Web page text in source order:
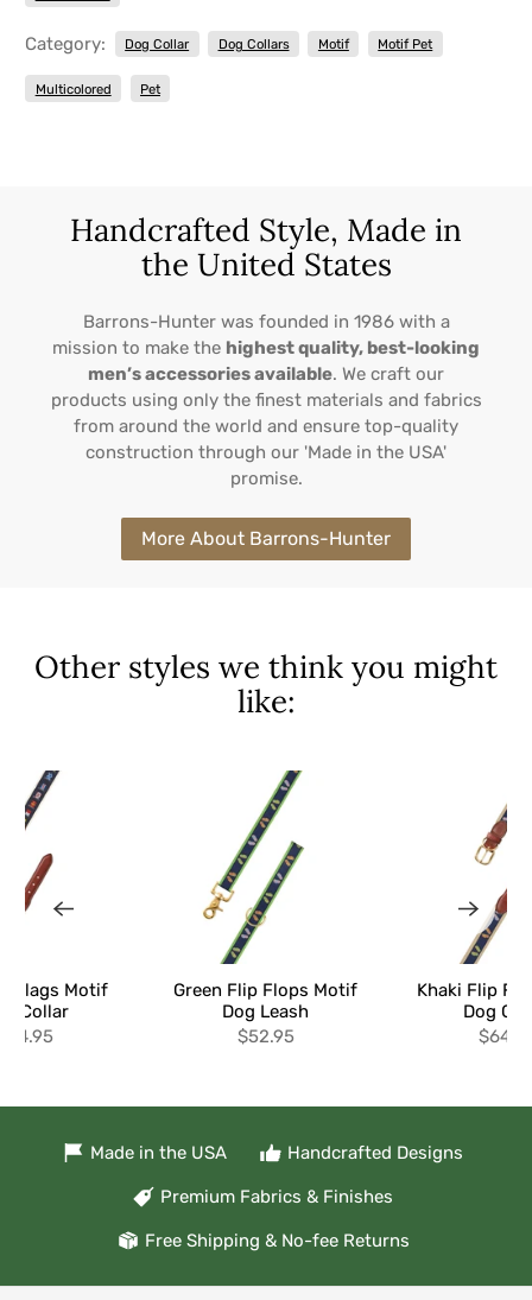
Category: Dog Collar Dog Collars Motif Motif Pet
Multicolored Pet
Handcrafted Style, Made in
the United States
Barrons-Hunter was founded in 1986 with a
mission to make the highest quality, best-looking
men’s accessories available. We craft our
products using only the finest materials and fabrics
from around the world and ensure top-quality
construction through our 'Made in the USA'
promise.
More About Barrons-Hunter
Other styles we think you might
like:
Green Flip Flops Motif
Dog Leash
$52.95
Khaki Flip
Dog
Flags Motif
Collar
Made in the USA Handcrafted Designs
Premium Fabrics & Finishes
Free Shipping & No-fee Returns